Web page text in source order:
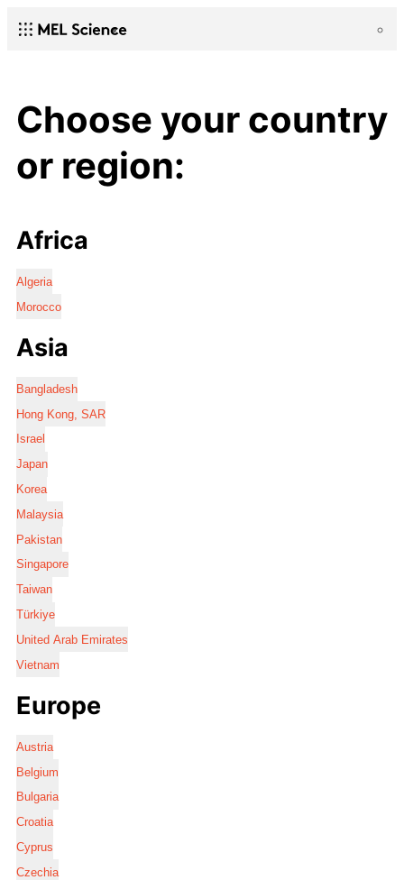
Choose your country
or region:
Africa
Algeria
Morocco
Asia
Bangladesh
Hong Kong, SAR
Israel
Japan
Korea
Malaysia
Pakistan
Singapore
Taiwan
Türkiye
United Arab Emirates
Vietnam
Europe
Austria
Belgium
Bulgaria
Croatia
Cyprus
Czechia